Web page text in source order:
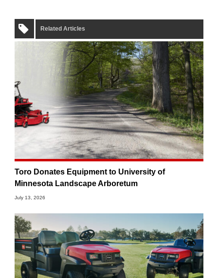
Related Articles
Toro Donates Equipment to University of
Minnesota Landscape Arboretum
July 13, 2026